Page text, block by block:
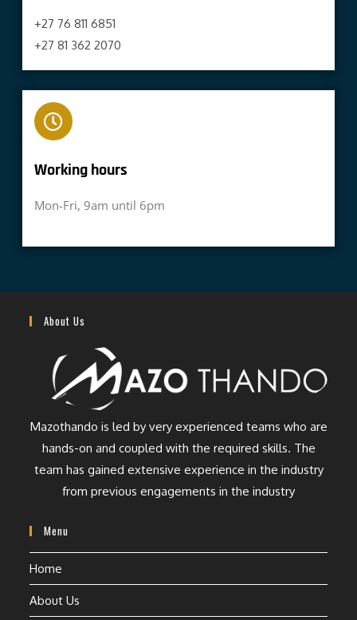
+27 76 811 6851
+27 81 362 2070
Working hours​
Mon-Fri, 9am until 6pm
About Us
Mazothando is led by very experienced teams who are
hands-on and coupled with the required skills. The
team has gained extensive experience in the industry
from previous engagements in the industry
Menu
Home
About Us